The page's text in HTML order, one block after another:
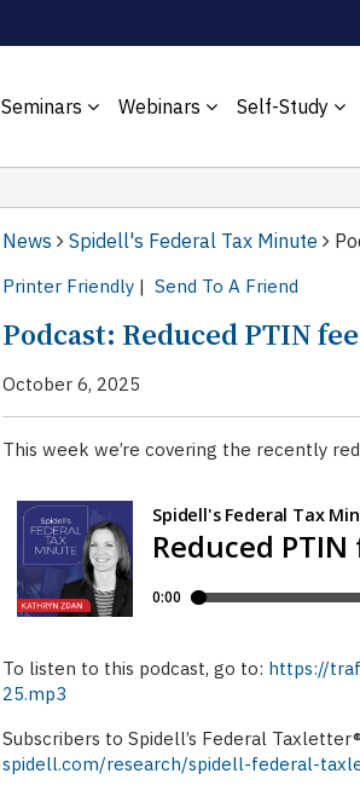
Seminars Webinars Self-Study
News Spidell's Federal Tax Minute
Printer Friendly | Send To A Friend
Podcast: Reduced PTIN
October 6, 2025
This week we’re covering the recently
To listen to this podcast, go to: https://
25.mp3
Subscribers to Spidell’s Federal
spidell.com/research/spidell-federal-